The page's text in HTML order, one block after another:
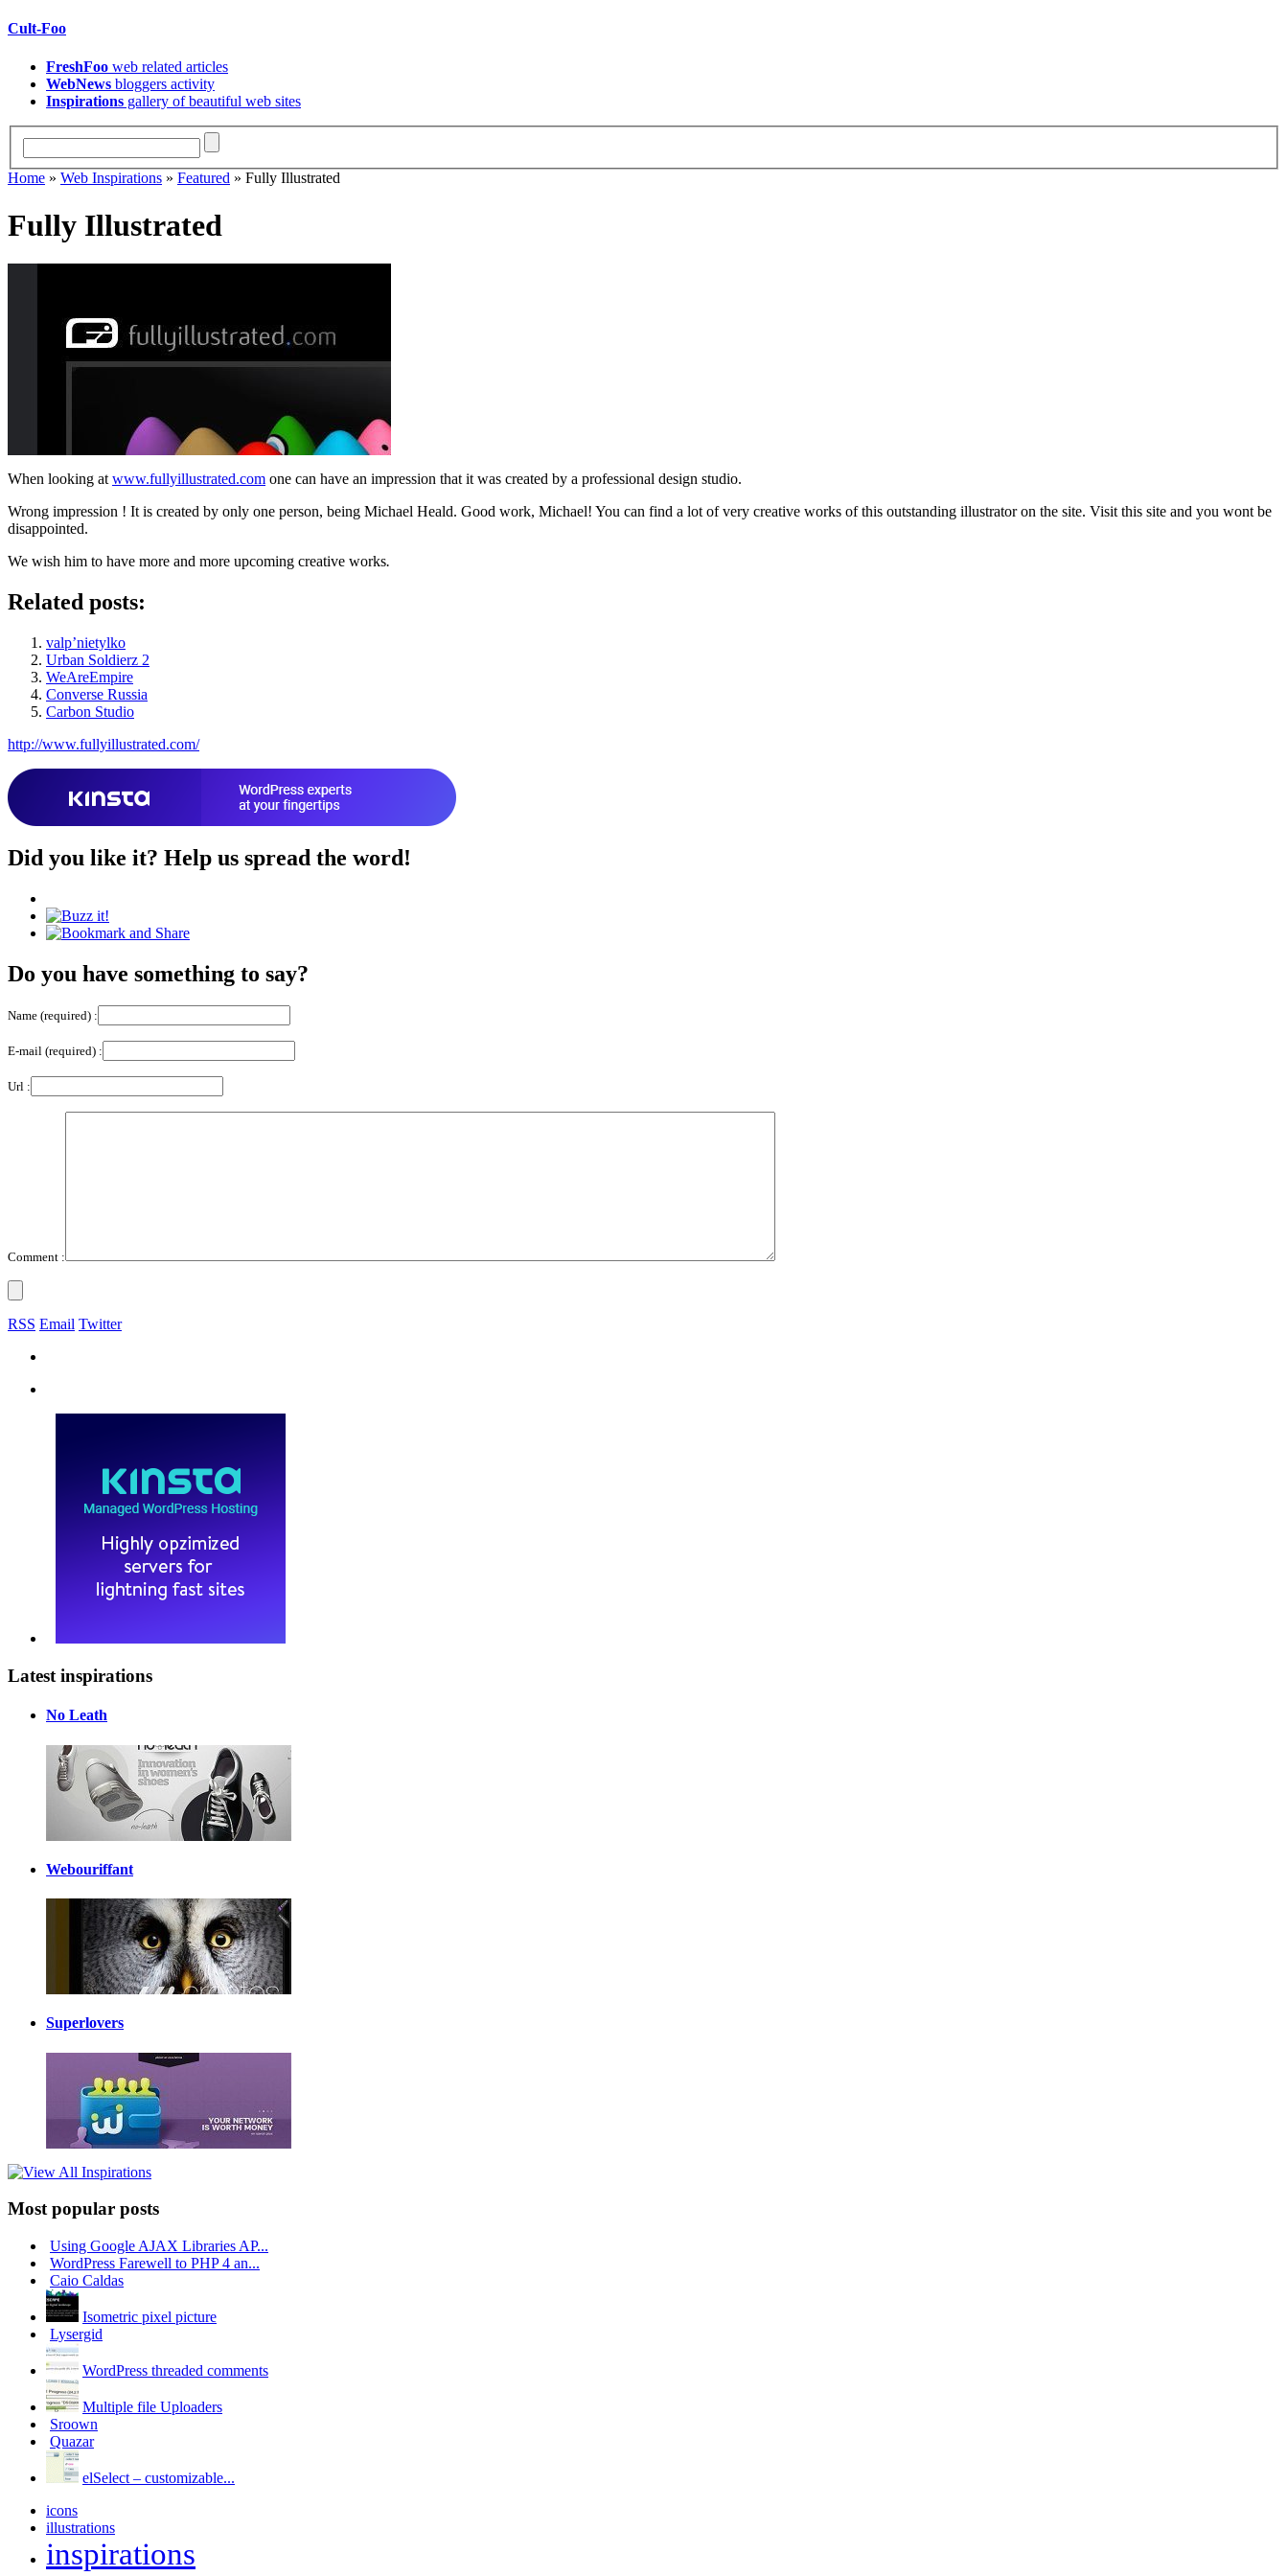
Cult-Foo
FreshFoo web related articles
WebNews bloggers activity
Inspirations gallery of beautiful web sites
Home » Web Inspirations » Featured » Fully Illustrated
Fully Illustrated
When looking at www.fullyillustrated.com one can have an impression that it was created by a professional design studio.
Wrong impression ! It is created by only one person, being Michael Heald. Good work, Michael! You can find a lot of very creative works of this outstanding illustrator on the site. Visit this site and you wont be
disappointed.
We wish him to have more and more upcoming creative works.
Related posts:
valp’nietylko
Urban Soldierz 2
WeAreEmpire
Converse Russia
Carbon Studio
http://www.fullyillustrated.com/
Did you like it? Help us spread the word!
Do you have something to say?
Name (required) :
E-mail (required) :
Url :
Comment :
RSS Email Twitter
Latest inspirations
No Leath
Webouriffant
Superlovers
Most popular posts
Using Google AJAX Libraries AP...
WordPress Farewell to PHP 4 an...
Caio Caldas
Isometric pixel picture
Lysergid
WordPress threaded comments
Multiple file Uploaders
Sroown
Quazar
elSelect – customizable...
icons
illustrations
inspirations